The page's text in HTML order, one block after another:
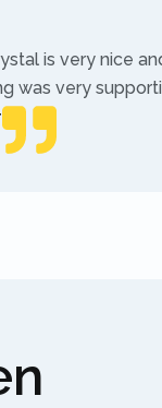
is very nice
was very